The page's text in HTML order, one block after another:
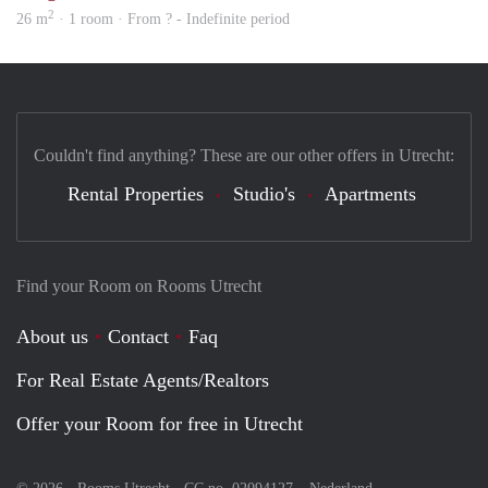
26 m2 · 1 room · From ? - Indefinite period
Find your Room on Rooms Utrecht
About us Contact
Faq
For Real Estate Agents/Realtors
Offer your Room for free in Utrecht
Couldn't find anything? These are our other offers in Utrecht:
Rental Properties Studio's Apartments